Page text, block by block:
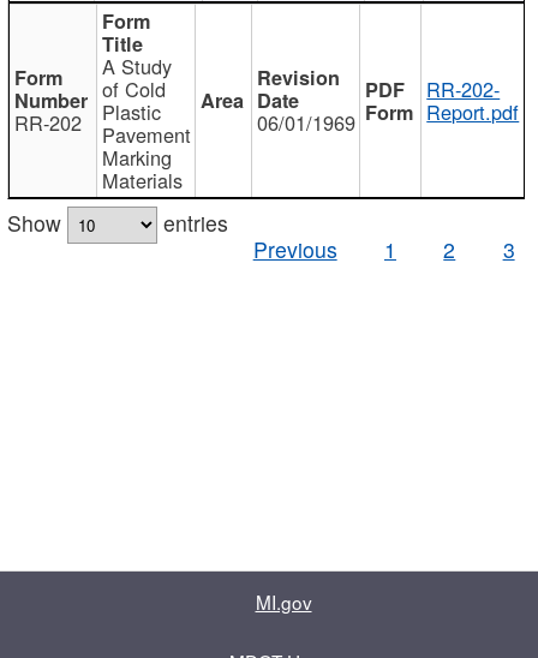
RR-202
A Study
of Cold
Plastic
Pavement
Marking
Materials
06/01/1969
RR-202-
Report.pdf
Show
entries
Previous
1 2 3
MI.gov